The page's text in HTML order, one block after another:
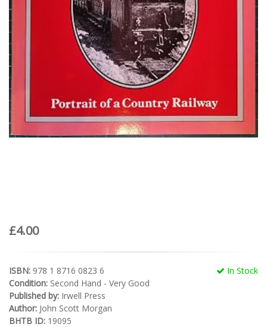
£4.00
In Stock
ISBN: 978 1 8716 0823 6
Condition: Second Hand - Very Good
Published by: Irwell Press
Author: John Scott Morgan
BHTB ID: 19095